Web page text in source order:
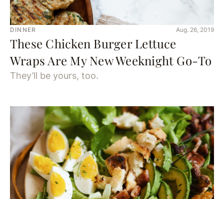
DINNER Aug. 26, 2019
These Chicken Burger Lettuce
Wraps Are My New Weeknight Go-To
They’ll be yours, too.